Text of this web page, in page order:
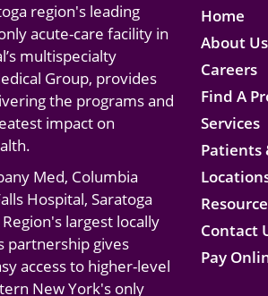
region's leading
acute-care facility in
multispecialty
Group, provides
the programs and
impact on
Med, Columbia
Hospital, Saratoga
largest locally
partnership gives
access to higher-level
New York's only
Home
About Us
Careers
Find A
Services
Patients
Contact
Pay